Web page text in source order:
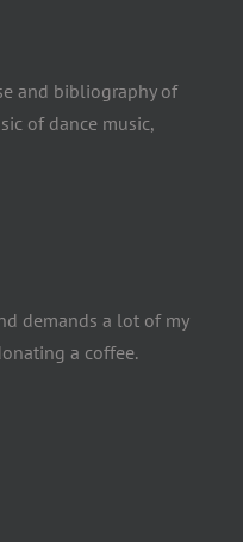
demands a lot of my
a coffee.
and bibliography of
of dance music,